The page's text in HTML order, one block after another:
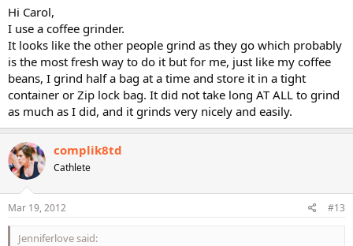
Hi Carol,
I use a coffee grinder.
It looks like the other people grind as they go which probably
is the most fresh way to do it but for me, just like my coffee
beans, I grind half a bag at a time and store it in a tight
container or Zip lock bag. It did not take long AT ALL to grind
as much as I did, and it grinds very nicely and easily.
complik8td
Cathlete
Mar 19, 2012 #13
Jenniferlove said: